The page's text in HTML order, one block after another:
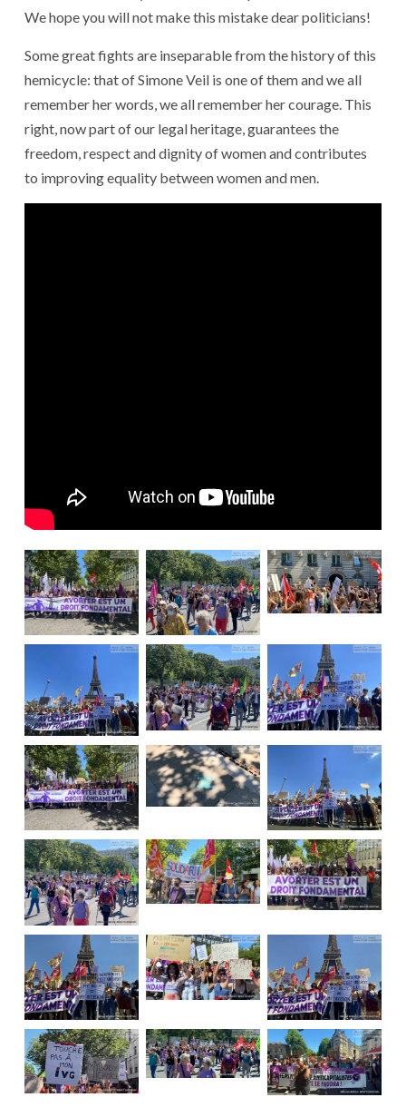
We hope you will not make this mistake dear politicians!
Some great fights are inseparable from the history of this
hemicycle: that of Simone Veil is one of them and we all
remember her words, we all remember her courage. This
right, now part of our legal heritage, guarantees the
freedom, respect and dignity of women and contributes
to improving equality between women and men.